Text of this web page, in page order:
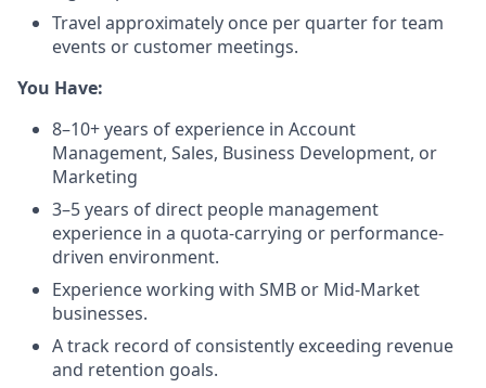
Travel approximately once per quarter for team
events or customer meetings.
You Have:
8–10+ years of experience in Account
Management, Sales, Business Development, or
Marketing
3–5 years of direct people management
experience in a quota-carrying or performance-
driven environment.
Experience working with SMB or Mid-Market
businesses.
A track record of consistently exceeding revenue
and retention goals.